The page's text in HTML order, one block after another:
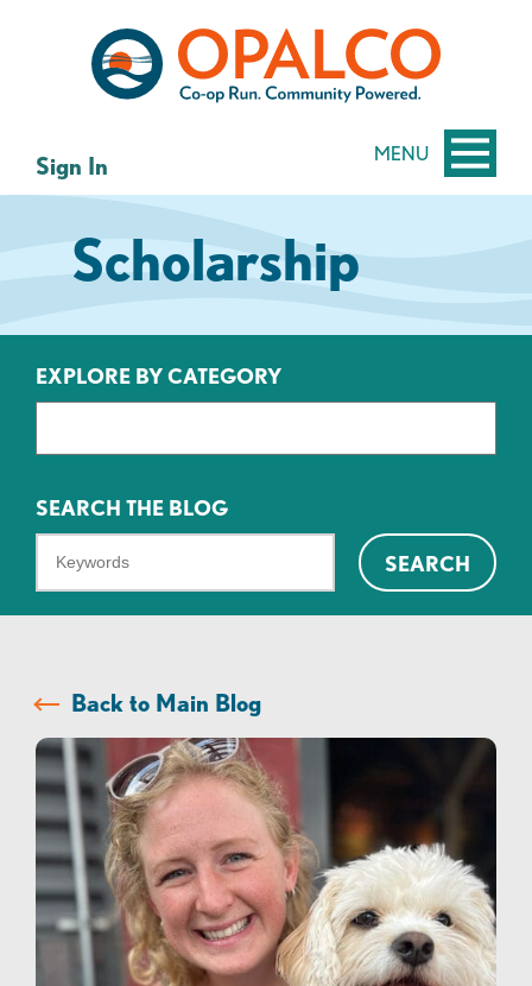
MENU
Sign In
Scholarship
EXPLORE BY CATEGORY
SEARCH THE BLOG
we
find?
SEARCH
Back to Main Blog